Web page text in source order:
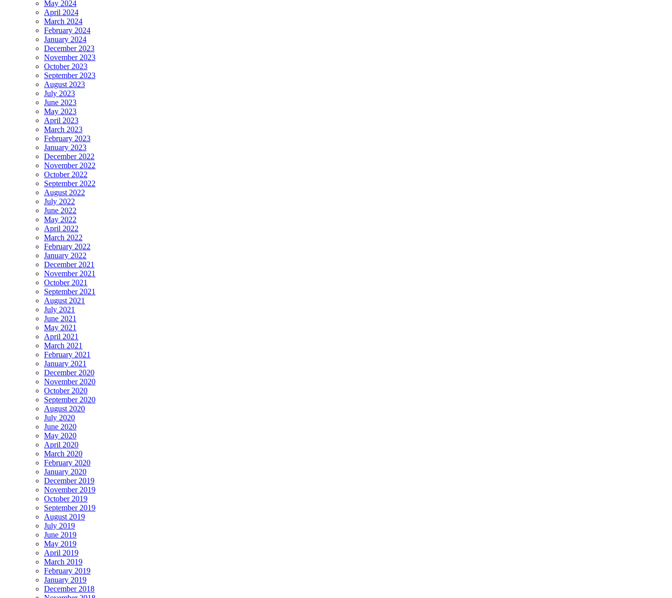
May 2024
April 2024
March 2024
February 2024
January 2024
December 2023
November 2023
October 2023
September 2023
August 2023
July 2023
June 2023
May 2023
April 2023
March 2023
February 2023
January 2023
December 2022
November 2022
October 2022
September 2022
August 2022
July 2022
June 2022
May 2022
April 2022
March 2022
February 2022
January 2022
December 2021
November 2021
October 2021
September 2021
August 2021
July 2021
June 2021
May 2021
April 2021
March 2021
February 2021
January 2021
December 2020
November 2020
October 2020
September 2020
August 2020
July 2020
June 2020
May 2020
April 2020
March 2020
February 2020
January 2020
December 2019
November 2019
October 2019
September 2019
August 2019
July 2019
June 2019
May 2019
April 2019
March 2019
February 2019
January 2019
December 2018